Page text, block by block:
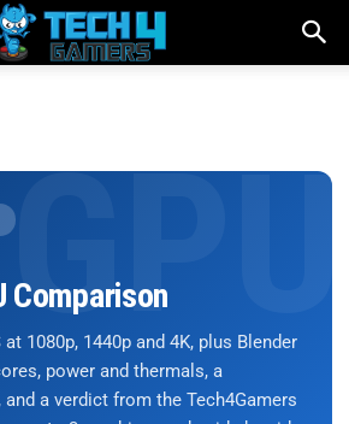
Comparison
at 1080p, 1440p and 4K, plus Blender
power and thermals, a
and a verdict from the Tech4Gamers